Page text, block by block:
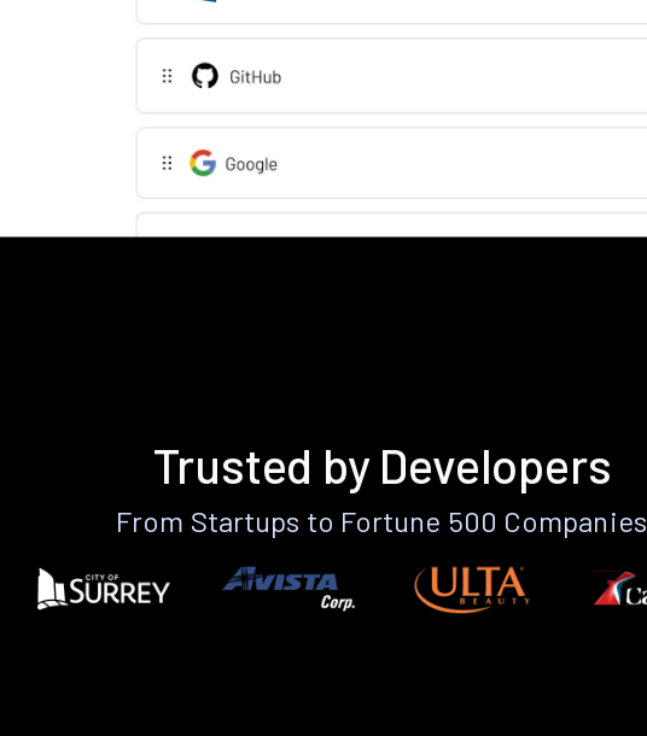
Trusted by Developers
From Startups to Fortune 500 Companies